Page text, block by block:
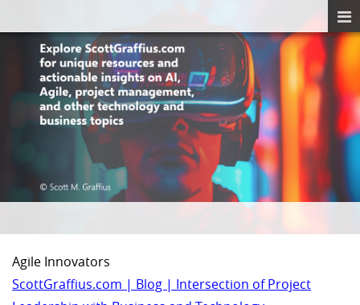
Agile Innovators
ScottGraffius.com | Blog | Intersection of Project